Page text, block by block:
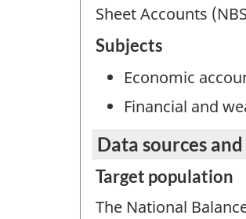
Sheet Accounts
Subjects
Economic
Financial and
Data sources
Target population
The National